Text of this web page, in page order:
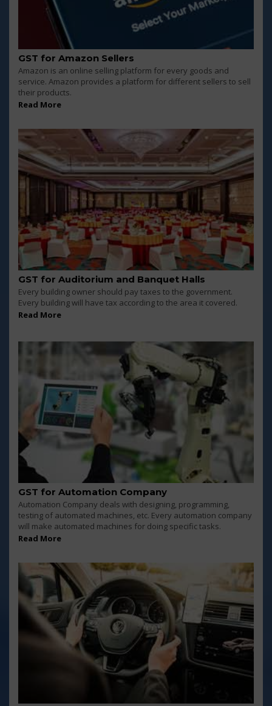
GST for Amazon Sellers
Amazon is an online selling platform for every goods and
service. Amazon provides a platform for different sellers to sell
their products.
Read More
GST for Auditorium and Banquet Halls
Every building owner should pay taxes to the government.
Every building will have tax according to the area it covered.
Read More
GST for Automation Company
Automation Company deals with designing, programming,
testing of automated machines, etc. Every automation company
will make automated machines for doing specific tasks.
Read More